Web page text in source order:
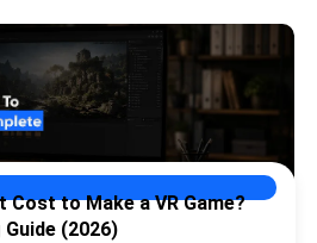
Cost to Make a VR Game?
(2026)